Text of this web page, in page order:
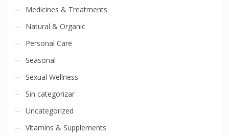
Medicines & Treatments
Natural & Organic
Personal Care
Seasonal
Sexual Wellness
Sin categorizar
Uncategorized
Vitamins & Supplements